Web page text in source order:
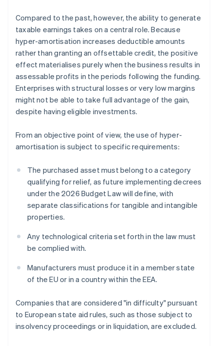
Compared to the past, however, the ability to generate
taxable earnings takes on a central role. Because
hyper-amortisation increases deductible amounts
rather than granting an offsettable credit, the positive
effect materialises purely when the business results in
assessable profits in the periods following the funding.
Enterprises with structural losses or very low margins
might not be able to take full advantage of the gain,
despite having eligible investments.
From an objective point of view, the use of hyper-
amortisation is subject to specific requirements:
The purchased asset must belong to a category
qualifying for relief, as future implementing decrees
under the 2026 Budget Law will define, with
separate classifications for tangible and intangible
properties.
Any technological criteria set forth in the law must
be complied with.
Manufacturers must produce it in a member state
of the EU or in a country within the EEA.
Companies that are considered "in difficulty" pursuant
to European state aid rules, such as those subject to
insolvency proceedings or in liquidation, are excluded.